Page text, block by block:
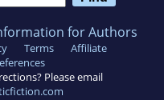
for Authors
Terms
Affiliate
Please email